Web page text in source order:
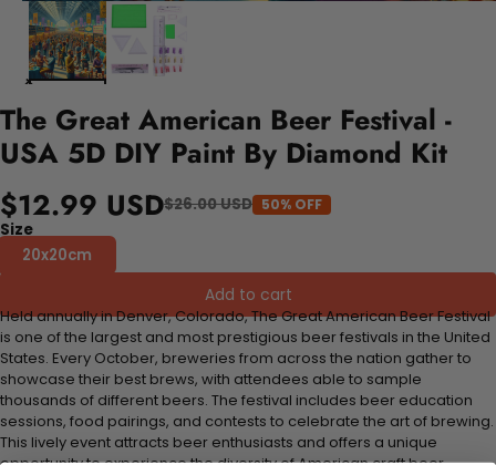
The Great American Beer Festival -
USA 5D DIY Paint By Diamond Kit
$12.99 USD$26.00 USD 50% OFF
Size
20x20cm
Add to cart
Held annually in Denver, Colorado, The Great American Beer Festival
is one of the largest and most prestigious beer festivals in the United
States. Every October, breweries from across the nation gather to
showcase their best brews, with attendees able to sample
thousands of different beers. The festival includes beer education
sessions, food pairings, and contests to celebrate the art of brewing.
This lively event attracts beer enthusiasts and offers a unique